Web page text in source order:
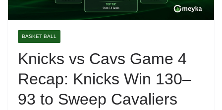
BASKET BALL
Knicks vs Cavs Game 4
Recap: Knicks Win 130–
93 to Sweep Cavaliers